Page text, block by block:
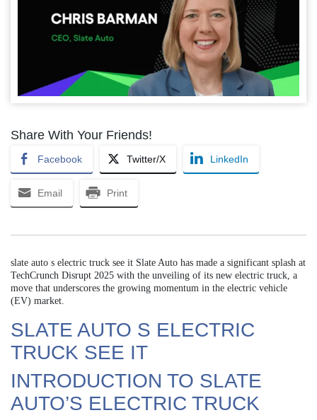
Share With Your Friends!
Facebook Twitter/X LinkedIn
Email Print
slate auto s electric truck see it Slate Auto has made a significant splash at
TechCrunch Disrupt 2025 with the unveiling of its new electric truck, a
move that underscores the growing momentum in the electric vehicle
(EV) market.
SLATE AUTO S ELECTRIC
TRUCK SEE IT
INTRODUCTION TO SLATE
AUTO’S ELECTRIC TRUCK